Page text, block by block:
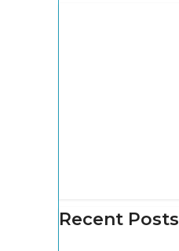
Recent Posts